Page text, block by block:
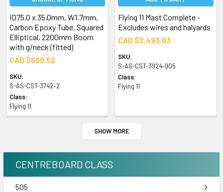
ID75.0 x 35.0mm, W1.7mm,
Carbon Epoxy Tube, Squared
Elliptical, 2200mm Boom
with g/neck (fitted)
CAD $600.52
SKU:
S-AS-CST-3742–2
Class:
Flying 11
Flying 11 Mast Complete -
Excludes wires and halyards
CAD $2,493.63
SKU:
S-AS-CST-3924-905
Class:
Flying 11
SHOW MORE
CENTREBOARD CLASS
505